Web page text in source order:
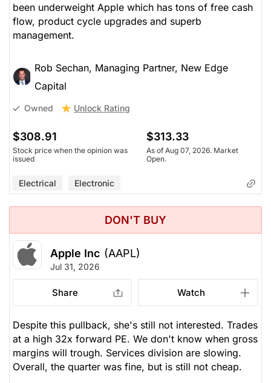
been underweight Apple which has tons of free cash
flow, product cycle upgrades and superb
management.
Rob Sechan, Managing Partner, New Edge
Capital
Owned Unlock Rating
$308.91
Stock price when the opinion was
issued
$313.33
As of Aug 07, 2026. Market
Open.
Electrical Electronic
DON'T BUY
Apple Inc (AAPL)
Jul 31, 2026
Share Watch
Despite this pullback, she's still not interested. Trades
at a high 32x forward PE. We don't know when gross
margins will trough. Services division are slowing.
Overall, the quarter was fine, but is still not cheap.